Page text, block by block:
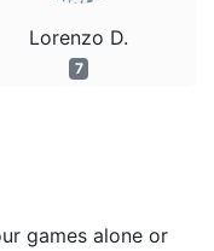
Lorenzo D.
7
games alone or